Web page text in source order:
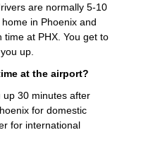
are normally 5-10
in Phoenix and
time at PHX. You get to
up.
at the airport?
up 30 minutes after
for domestic
for international